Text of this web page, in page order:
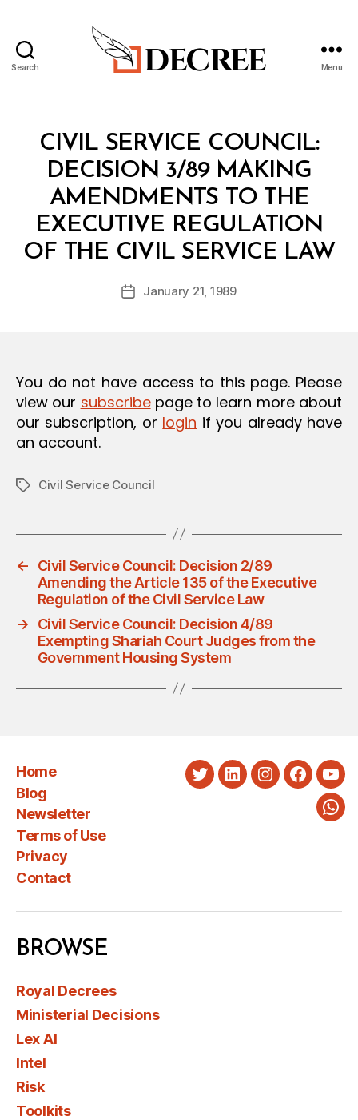
Search Menu
Categories
N
CIVIL SERVICE COUNCIL:
DECISION 3/89 MAKING
AMENDMENTS TO THE
EXECUTIVE REGULATION
OF THE CIVIL SERVICE LAW
Post
author
B
y
d
PostJanuary 21, 1989
You do not have access to this page. Please
view our subscribepage to learn more about
our subscription, or login if you already have
an account.
TagsCivil Service Council
←
Civil Service Council: Decision 2/89
Amending the Article 135 of the Executive
Regulation of the Civil Service Law
→
Civil Service Council: Decision 4/89
Exempting Shariah Court Judges from the
Government Housing System
Home
Blog
Newsletter
Terms of Use
Privacy
Contact
TwitterLinkedInInstagram
BROWSE
Royal Decrees
Ministerial Decisions
Lex AI
Intel
Risk
Toolkits